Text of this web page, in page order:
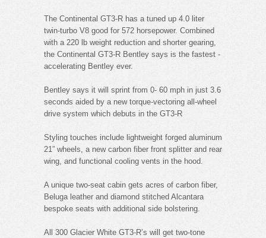
The Continental GT3-R has a tuned up 4.0 liter
twin-turbo V8 good for 572 horsepower. Combined
with a 220 lb weight reduction and shorter gearing,
the Continental GT3-R Bentley says is the fastest -
accelerating Bentley ever.
Bentley says it will sprint from 0- 60 mph in just 3.6
seconds aided by a new torque-vectoring all-wheel
drive system which debuts in the GT3-R
Styling touches include lightweight forged aluminum
21” wheels, a new carbon fiber front splitter and rear
wing, and functional cooling vents in the hood.
A unique two-seat cabin gets acres of carbon fiber,
Beluga leather and diamond stitched Alcantara
bespoke seats with additional side bolstering.
All 300 Glacier White GT3-R’s will get two-tone